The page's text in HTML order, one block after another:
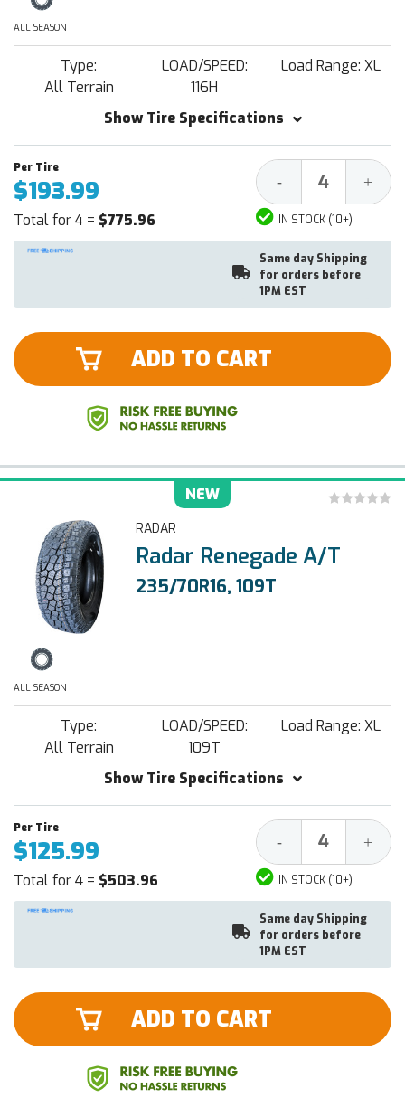
ALL SEASON
Type:
All Terrain
LOAD/SPEED:
116H
Load Range: XL
Show Tire Specifications
$193.99
Total for 4 = $775.96
Decrease
Quantity:
- +
IN STOCK (10+)
Same day Shipping
for orders before
1PM EST
ADD TO CART
NEW
RADAR
Radar Renegade A/T
235/70R16, 109T
ALL SEASON
Type:
All Terrain
LOAD/SPEED:
109T
Load Range: XL
Show Tire Specifications
$125.99
Total for 4 = $503.96
Decrease
Quantity:
- +
IN STOCK (10+)
Same day Shipping
for orders before
1PM EST
ADD TO CART